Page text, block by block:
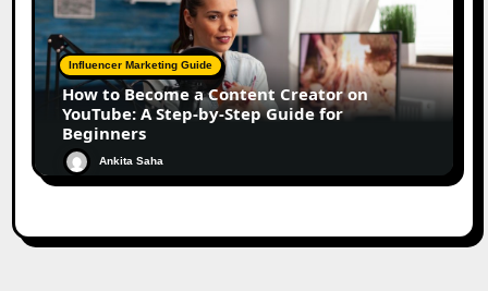
Influencer Marketing Guide
How to Become a Content Creator on
YouTube: A Step-by-Step Guide for
Beginners
Ankita Saha